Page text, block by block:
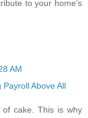
to your home’s
AM
Above All
cake. This is why